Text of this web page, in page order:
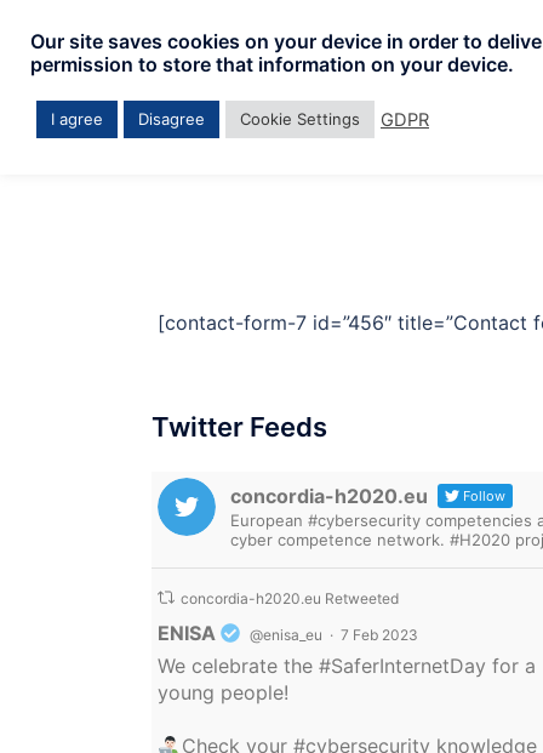
content
[contact-form-7 id=”456″ title=”Contact
Twitter Feeds
concordia-h2020.eu Follow
European #cybersecurity
cyber competence network. #H2020
concordia-h2020.eu Retweeted
ENISA @enisa_eu · 7 Feb 2023
We celebrate the #SaferInternetDay for a
young people!
Check your#cybersecurity
Our site saves cookies on your device in order to
permission to store that information on your device.
I agree Disagree Cookie Settings GDPR